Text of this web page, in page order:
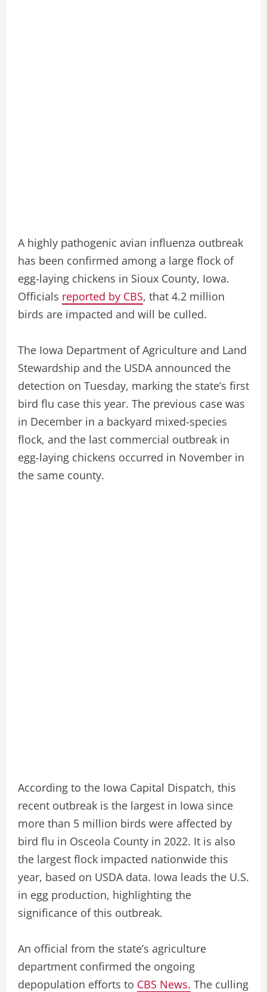
A highly pathogenic avian influenza outbreak
has been confirmed among a large flock of
egg-laying chickens in Sioux County, Iowa.
Officials reported by CBS, that 4.2 million
birds are impacted and will be culled.
The Iowa Department of Agriculture and Land
Stewardship and the USDA announced the
detection on Tuesday, marking the state’s first
bird flu case this year. The previous case was
in December in a backyard mixed-species
flock, and the last commercial outbreak in
egg-laying chickens occurred in November in
the same county.
According to the Iowa Capital Dispatch, this
recent outbreak is the largest in Iowa since
more than 5 million birds were affected by
bird flu in Osceola County in 2022. It is also
the largest flock impacted nationwide this
year, based on USDA data. Iowa leads the U.S.
in egg production, highlighting the
significance of this outbreak.
An official from the state’s agriculture
department confirmed the ongoing
depopulation efforts to CBS News. The culling